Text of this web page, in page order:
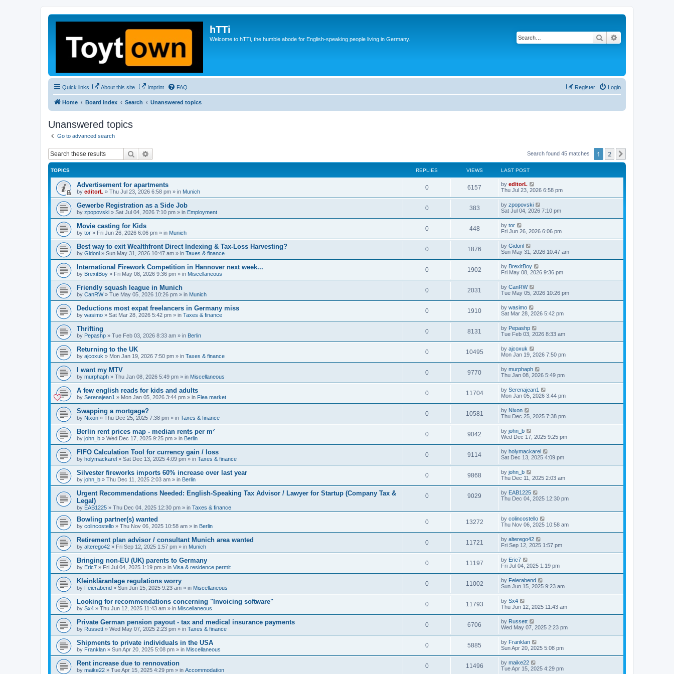
hTTi
Welcome to hTTi, the humble abode for English-speaking people living in Germany. Search
Quick links About this site Imprint FAQ Login
Register
Home Board index Search Unanswered topics
Unanswered topics
Go to advanced search
Search Search found 45 matches 1 2
TOPICS REPLIES VIEWS LAST POST
Advertisement for apartments
by editorL » Thu Jul 23, 2026 6:58 pm » in Munich
0 6157 by editorL
Thu Jul 23, 2026 6:58 pm
Gewerbe Registration as a Side Job
by zpopovski » Sat Jul 04, 2026 7:10 pm » in Employment
0 383 by zpopovski
Sat Jul 04, 2026 7:10 pm
Movie casting for Kids
by tor » Fri Jun 26, 2026 6:06 pm » in Munich
0 448 by tor
Fri Jun 26, 2026 6:06 pm
Best way to exit Wealthfront Direct Indexing & Tax-Loss Harvesting?
by Gidonl » Sun May 31, 2026 10:47 am » in Taxes & finance
0 1876 by Gidonl
Sun May 31, 2026 10:47 am
International Firework Competition in Hannover next week...
by BrexitBoy » Fri May 08, 2026 9:36 pm » in Miscellaneous
0 1902 by BrexitBoy
Fri May 08, 2026 9:36 pm
Friendly squash league in Munich
by CanRW» Tue May 05, 2026 10:26 pm » in Munich
0 2031 by CanRW
Tue May 05, 2026 10:26 pm
Deductions most expat freelancers in Germany miss
by wasimo » Sat Mar 28, 2026 5:42 pm » in Taxes & finance
0 1910 by wasimo
Sat Mar 28, 2026 5:42 pm
Thrifting
by Pepashp » Tue Feb 03, 2026 8:33 am » in Berlin
0 8131 by Pepashp
Tue Feb 03, 2026 8:33 am
Returning to the UK
by ajcoxuk » Mon Jan 19, 2026 7:50 pm » in Taxes & finance
0 10495 by ajcoxuk
Mon Jan 19, 2026 7:50 pm
I want my MTV
by murphaph » Thu Jan 08, 2026 5:49 pm » in Miscellaneous
0 9770 by murphaph
Thu Jan 08, 2026 5:49 pm
A few english reads for kids and adults
by Serenajean1 » Mon Jan 05, 2026 3:44 pm » in Flea market
0 11704 by Serenajean1
Mon Jan 05, 2026 3:44 pm
Swapping a mortgage?
by Nixon » Thu Dec 25, 2025 7:38 pm » in Taxes & finance
0 10581 by Nixon
Thu Dec 25, 2025 7:38 pm
Berlin rent prices map - median rents per m²
by john_b » Wed Dec 17, 2025 9:25 pm » in Berlin
0 9042 by john_b
Wed Dec 17, 2025 9:25 pm
FIFO Calculation Tool for currency gain / loss
by holymackarel » Sat Dec 13, 2025 4:09 pm » in Taxes & finance
0 9114 by holymackarel
Sat Dec 13, 2025 4:09 pm
Silvester fireworks imports 60% increase over last year
by john_b » Thu Dec 11, 2025 2:03 am » in Berlin
0 9868 by john_b
Thu Dec 11, 2025 2:03 am
Urgent Recommendations Needed: English-Speaking Tax Advisor / Lawyer for Startup (Company Tax &
Legal)
by EAB1225 » Thu Dec 04, 2025 12:30 pm » in Taxes & finance
0 9029 by EAB1225
Thu Dec 04, 2025 12:30 pm
Bowling partner(s) wanted
by colincostello » Thu Nov 06, 2025 10:58 am » in Berlin
0 13272 by colincostello
Thu Nov 06, 2025 10:58 am
Retirement plan advisor / consultant Munich area wanted
by alterego42 » Fri Sep 12, 2025 1:57 pm » in Munich
0 11721 by alterego42
Fri Sep 12, 2025 1:57 pm
Bringing non-EU (UK) parents to Germany
by Eric7 » Fri Jul 04, 2025 1:19 pm » in Visa & residence permit
0 11197 by Eric7
Fri Jul 04, 2025 1:19 pm
Kleinkläranlage regulations worry
by Feierabend » Sun Jun 15, 2025 9:23 am » in Miscellaneous
0 11002 by Feierabend
Sun Jun 15, 2025 9:23 am
Looking for recommendations concerning "Invoicing software"
by Sx4 » Thu Jun 12, 2025 11:43 am » in Miscellaneous
0 11793 by Sx4
Thu Jun 12, 2025 11:43 am
Private German pension payout - tax and medical insurance payments
by Russett » Wed May 07, 2025 2:23 pm » in Taxes & finance
0 6706 by Russett
Wed May 07, 2025 2:23 pm
Shipments to private individuals in the USA
by Franklan » Sun Apr 20, 2025 5:08 pm » in Miscellaneous
0 5885 by Franklan
Sun Apr 20, 2025 5:08 pm
Rent increase due to rennovation
by maike22 » Tue Apr 15, 2025 4:29 pm » in Accommodation
0 11496 by maike22
Tue Apr 15, 2025 4:29 pm